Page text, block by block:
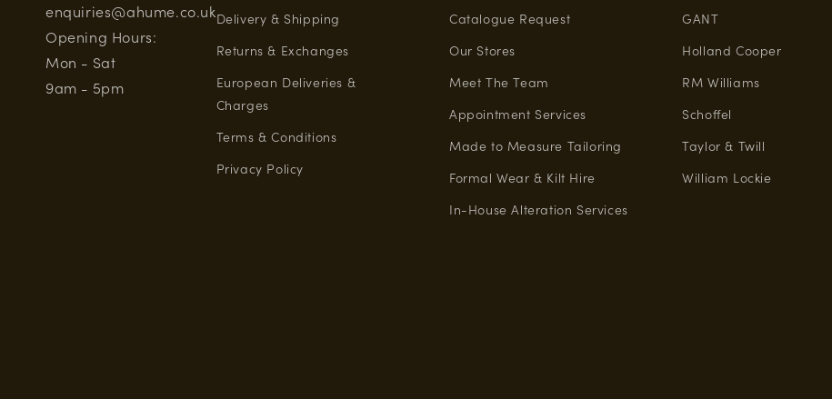
enquiries@ahume.co.uk
Opening Hours:
Mon - Sat
9am - 5pm
Delivery & Shipping
Returns & Exchanges
European Deliveries &
Charges
Terms & Conditions
Privacy Policy
Catalogue Request
Our Stores
Meet The Team
Appointment Services
Made to Measure Tailoring
Formal Wear & Kilt Hire
In-House Alteration Services
GANT
Holland Cooper
RM Williams
Schoffel
Taylor & Twill
William Lockie